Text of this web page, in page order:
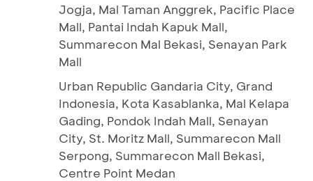
Jogja, Mal Taman Anggrek, Pacific Place
Mall, Pantai Indah Kapuk Mall,
Summarecon Mal Bekasi, Senayan Park
Mall
Urban Republic Gandaria City, Grand
Indonesia, Kota Kasablanka, Mal Kelapa
Gading, Pondok Indah Mall, Senayan
City, St. Moritz Mall, Summarecon Mall
Serpong, Summarecon Mall Bekasi,
Centre Point Medan